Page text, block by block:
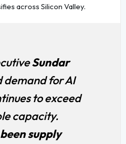
across Silicon Valley.
Sundar
demand for AI
to exceed
capacity.
been supply